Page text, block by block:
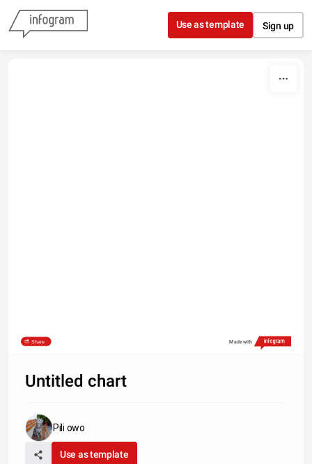
Skip to content
Use as template Sign up
Share Made with
Untitled chart
Pili owo
Use as template